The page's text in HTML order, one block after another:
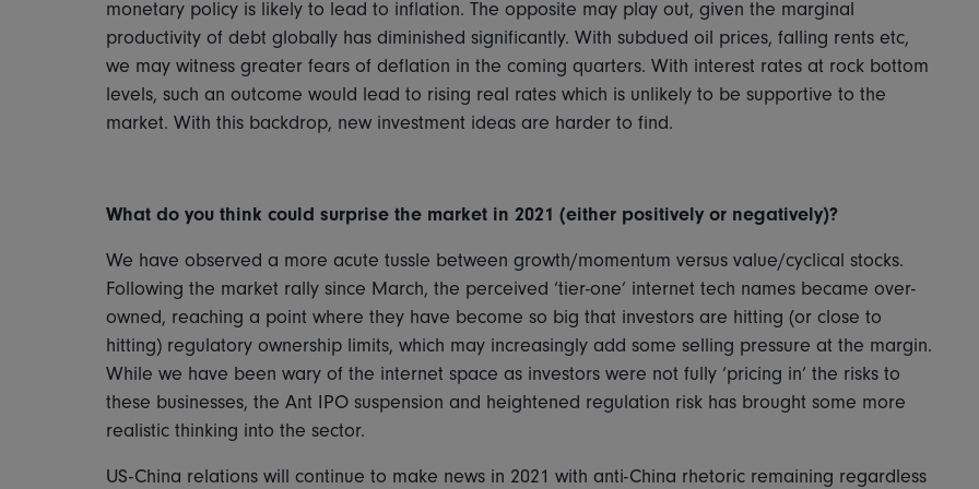
monetary policy is likely to lead to inflation. The opposite may play out, given the marginal
productivity of debt globally has diminished significantly. With subdued oil prices, falling rents etc,
we may witness greater fears of deflation in the coming quarters. With interest rates at rock bottom
levels, such an outcome would lead to rising real rates which is unlikely to be supportive to the
market. With this backdrop, new investment ideas are harder to find.
What do you think could surprise the market in 2021 (either positively or negatively)?
We have observed a more acute tussle between growth/momentum versus value/cyclical stocks.
Following the market rally since March, the perceived ‘tier-one’ internet tech names became over-
owned, reaching a point where they have become so big that investors are hitting (or close to
hitting) regulatory ownership limits, which may increasingly add some selling pressure at the margin.
While we have been wary of the internet space as investors were not fully ‘pricing in’ the risks to
these businesses, the Ant IPO suspension and heightened regulation risk has brought some more
realistic thinking into the sector.
US-China relations will continue to make news in 2021 with anti-China rhetoric remaining regardless